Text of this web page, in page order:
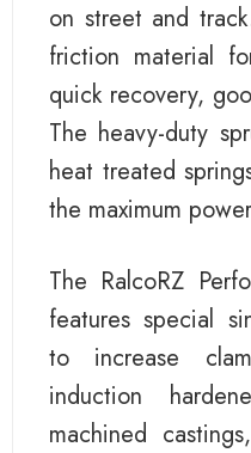
on street and
friction material
quick recovery,
The heavy-duty
heat treated
the maximum
The RalcoRZ
features special
to increase
induction
machined